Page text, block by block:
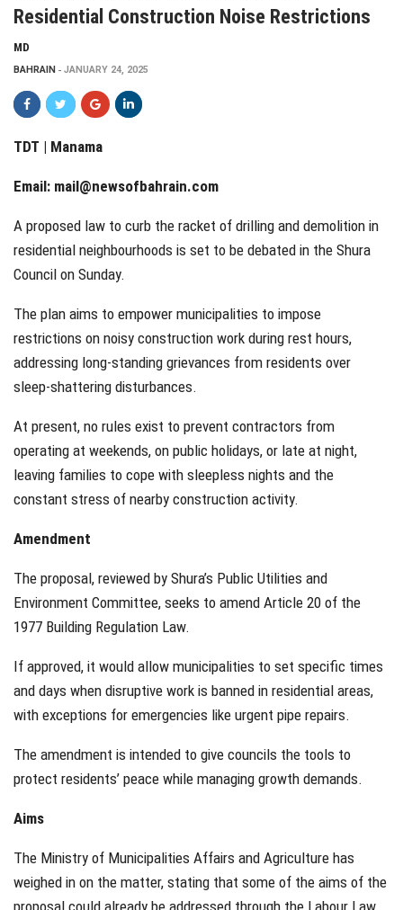
Residential Construction Noise Restrictions
MD
BAHRAIN JANUARY 24, 2025
TDT | Manama
Email: mail@newsofbahrain.com
A proposed law to curb the racket of drilling and demolition in
residential neighbourhoods is set to be debated in the Shura
Council on Sunday.
The plan aims to empower municipalities to impose
restrictions on noisy construction work during rest hours,
addressing long-standing grievances from residents over
sleep-shattering disturbances.
At present, no rules exist to prevent contractors from
operating at weekends, on public holidays, or late at night,
leaving families to cope with sleepless nights and the
constant stress of nearby construction activity.
Amendment
The proposal, reviewed by Shura’s Public Utilities and
Environment Committee, seeks to amend Article 20 of the
1977 Building Regulation Law.
If approved, it would allow municipalities to set specific times
and days when disruptive work is banned in residential areas,
with exceptions for emergencies like urgent pipe repairs.
The amendment is intended to give councils the tools to
protect residents’ peace while managing growth demands.
Aims
The Ministry of Municipalities Affairs and Agriculture has
weighed in on the matter, stating that some of the aims of the
proposal could already be addressed through the Labour Law